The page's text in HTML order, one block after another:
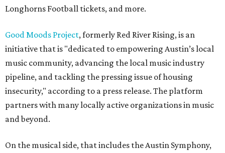
Longhorns Football tickets, and more.
Good Moods Project, formerly Red River Rising, is an
initiative that is "dedicated to empowering Austin’s local
music community, advancing the local music industry
pipeline, and tackling the pressing issue of housing
insecurity," according to a press release. The platform
partners with many locally active organizations in music
and beyond.
On the musical side, that includes the Austin Symphony,